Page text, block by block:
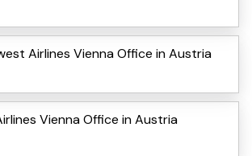
Airlines Vienna Office in Austria
Vienna Office in Austria